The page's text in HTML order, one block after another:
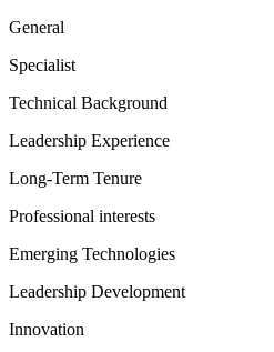
General
Specialist
Technical Background
Leadership Experience
Long-Term Tenure
Professional interests
Emerging Technologies
Leadership Development
Innovation